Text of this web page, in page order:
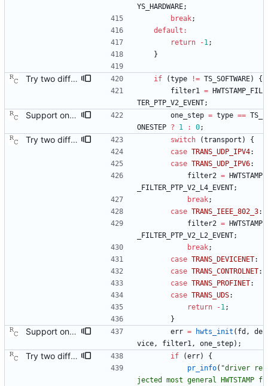
YS_HARDWARE;
break;
default :
return
-1;
}
Try two different HWTSTAMP options. Start with the most general HWTSTAMP option. If that fails, fall back to the option that best fits the interface's transport. Signed-off-by: Richard Cochran <richardcochran@gmail.com> Acked-by: Jacob Keller <jacob.e.keller@intel.com> Tested-by: Jiri Benc <jbenc@redhat.com> if (type != TS_SOFTWARE)
{
filter1 =
HWTSTAMP_FIL
TER_PTP_V2_EVENT;
Support one step sync operation. The Linux kernel supports a hardware time stamping mode that allows sending a one step sync message. This commit adds support for this mode by expanding the time stamp type enumeration. In order to enable this mode, the configuration must specify both hardware time stamping and set the twoStepFlag to false. We still do not support the one step peer delay request mechanism since there is neither kernel nor hardware support for it at this time. Signed-off-by: Richard Cochran <richardcochran@gmail.com> one_step = type == TS_
ONESTEP ? 1 : 0;
Try two different HWTSTAMP options. Start with the most general HWTSTAMP option. If that fails, fall back to the option that best fits the interface's transport. Signed-off-by: Richard Cochran <richardcochran@gmail.com> Acked-by: Jacob Keller <jacob.e.keller@intel.com> Tested-by: Jiri Benc <jbenc@redhat.com> switch (transport )
{
case TRANS_UDP_IPV4:
case TRANS_UDP_IPV6:
filter2 =
HWTSTAMP
_FILTER_PTP_V2_L4_EVENT;
break;
case TRANS_IEEE_802_3:
filter2 =
HWTSTAMP
_FILTER_PTP_V2_L2_EVENT;
break;
case TRANS_DEVICENET:
case TRANS_CONTROLNET:
case TRANS_PROFINET:
case TRANS_UDS:
return
-1;
}
Support one step sync operation. The Linux kernel supports a hardware time stamping mode that allows sending a one step sync message. This commit adds support for this mode by expanding the time stamp type enumeration. In order to enable this mode, the configuration must specify both hardware time stamping and set the twoStepFlag to false. We still do not support the one step peer delay request mechanism since there is neither kernel nor hardware support for it at this time. Signed-off-by: Richard Cochran <richardcochran@gmail.com> err = hwts_init ( fd ,
de
vice, filter1, one_step) ;
Try two different HWTSTAMP options. Start with the most general HWTSTAMP option. If that fails, fall back to the option that best fits the interface's transport. Signed-off-by: Richard Cochran <richardcochran@gmail.com> Acked-by: Jacob Keller <jacob.e.keller@intel.com> Tested-by: Jiri Benc <jbenc@redhat.com> if (err)
{
pr_info( "driver re
jected most general HWTSTAMP f